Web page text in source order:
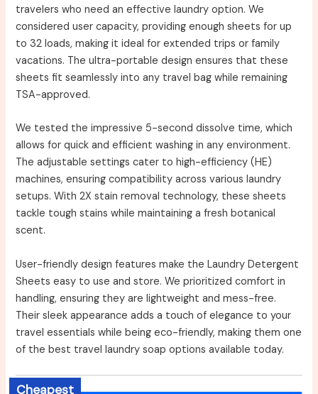
travelers who need an effective laundry option. We
considered user capacity, providing enough sheets for up
to 32 loads, making it ideal for extended trips or family
vacations. The ultra-portable design ensures that these
sheets fit seamlessly into any travel bag while remaining
TSA-approved.
We tested the impressive 5-second dissolve time, which
allows for quick and efficient washing in any environment.
The adjustable settings cater to high-efficiency (HE)
machines, ensuring compatibility across various laundry
setups. With 2X stain removal technology, these sheets
tackle tough stains while maintaining a fresh botanical
scent.
User-friendly design features make the Laundry Detergent
Sheets easy to use and store. We prioritized comfort in
handling, ensuring they are lightweight and mess-free.
Their sleek appearance adds a touch of elegance to your
travel essentials while being eco-friendly, making them one
of the best travel laundry soap options available today.
Cheapest